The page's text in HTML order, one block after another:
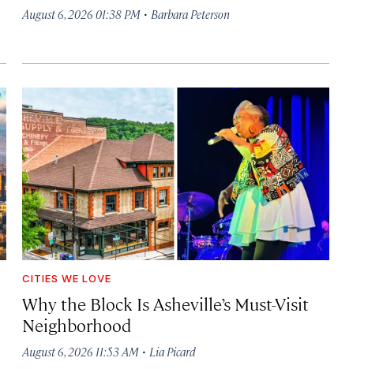
August 6, 2026 01:38 PM· Barbara Peterson
CITIES WE LOVE
Why the Block Is Asheville’s Must-Visit
Neighborhood
August 6, 2026 11:53 AM· Lia Picard